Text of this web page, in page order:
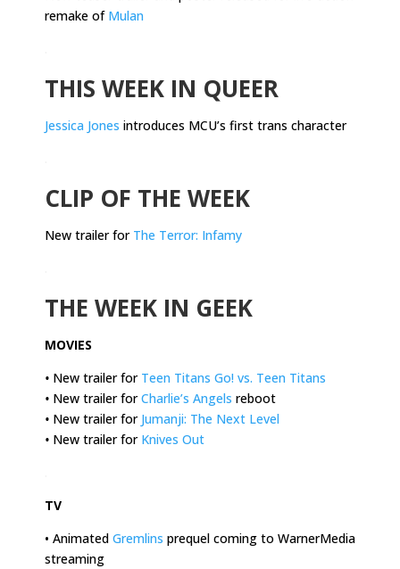
remake of Mulan
THIS WEEK IN QUEER
Jessica Jones introduces MCU’s first trans character
CLIP OF THE WEEK
New trailer for The Terror: Infamy
THE WEEK IN GEEK
MOVIES
• New trailer for Teen Titans Go! vs. Teen Titans
• New trailer forCharlie’s Angels reboot
• New trailer for Jumanji: The Next Level
• New trailer for Knives Out
TV
• Animated Gremlins prequel coming to WarnerMedia
streaming